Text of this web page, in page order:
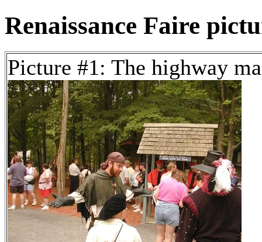
Renaissance Faire
Picture #1: The highway